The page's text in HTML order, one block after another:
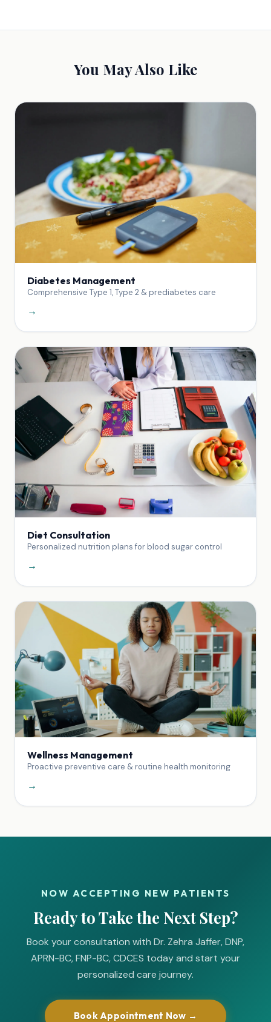
You May Also Like
Diabetes Management
Comprehensive Type 1, Type 2 & prediabetes care
→
Diet Consultation
Personalized nutrition plans for blood sugar control
→
Wellness Management
Proactive preventive care & routine health monitoring
→
NOW ACCEPTING NEW PATIENTS
Ready to Take the Next Step?
Book your consultation with Dr. Zehra Jaffer, DNP,
APRN-BC, FNP-BC, CDCES today and start your
personalized care journey.
Book Appointment Now →